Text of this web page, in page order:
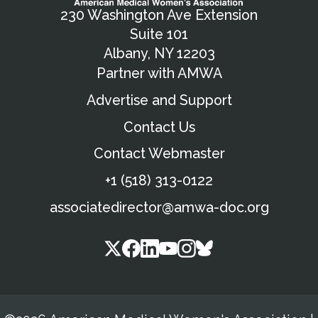
230 Washington Ave Extension
Suite 101
Albany, NY 12203
Partner with AMWA
Advertise and Support
Contact Us
Contact Webmaster
+1 (518) 313-0122
associatedirector@amwa-doc.org